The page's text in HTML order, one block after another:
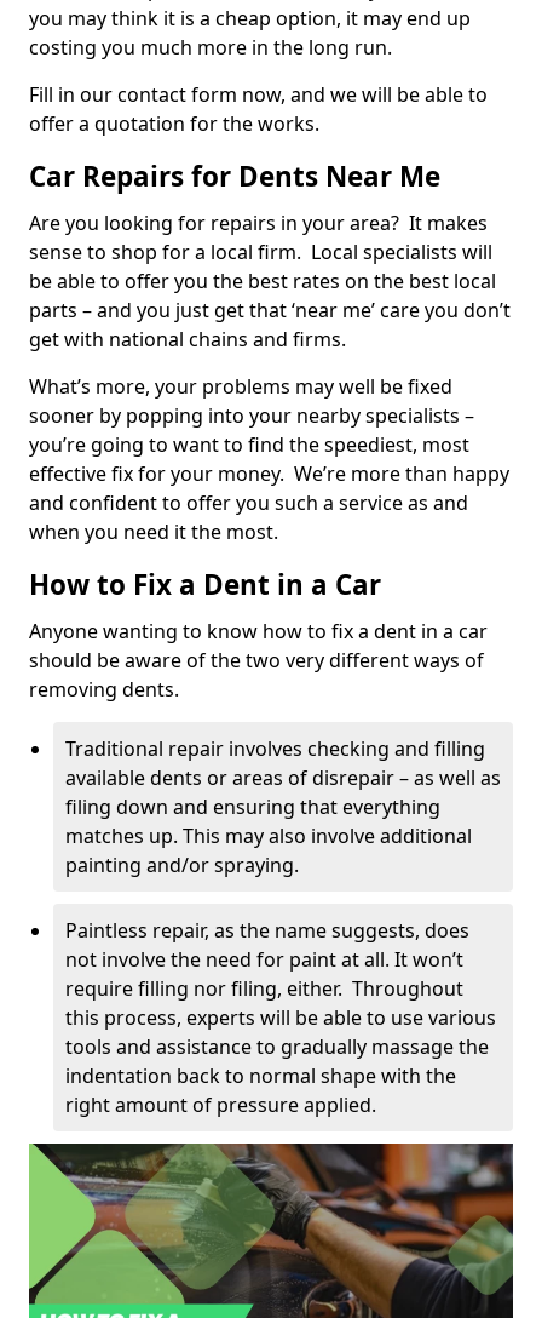
you may think it is a cheap option, it may end up
costing you much more in the long run.
Fill in our contact form now, and we will be able to
offer a quotation for the works.
Car Repairs for Dents Near Me
Are you looking for repairs in your area? It makes
sense to shop for a local firm. Local specialists will
be able to offer you the best rates on the best local
parts – and you just get that ‘near me’ care you don’t
get with national chains and firms.
What’s more, your problems may well be fixed
sooner by popping into your nearby specialists –
you’re going to want to find the speediest, most
effective fix for your money. We’re more than happy
and confident to offer you such a service as and
when you need it the most.
How to Fix a Dent in a Car
Anyone wanting to know how to fix a dent in a car
should be aware of the two very different ways of
removing dents.
Traditional repair involves checking and filling
available dents or areas of disrepair – as well as
filing down and ensuring that everything
matches up. This may also involve additional
painting and/or spraying.
Paintless repair, as the name suggests, does
not involve the need for paint at all. It won’t
require filling nor filing, either. Throughout
this process, experts will be able to use various
tools and assistance to gradually massage the
indentation back to normal shape with the
right amount of pressure applied.